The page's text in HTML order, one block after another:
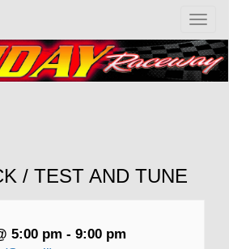
T
o
g
g
l
/ TEST AND TUNE
5:00 pm - 9:00 pm